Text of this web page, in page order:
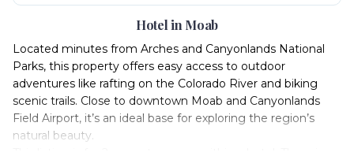
Hotel in Moab
Located minutes from Arches and Canyonlands National
Parks, this property offers easy access to outdoor
adventures like rafting on the Colorado River and biking
scenic trails. Close to downtown Moab and Canyonlands
Field Airport, it’s an ideal base for exploring the region’s
natural beauty.